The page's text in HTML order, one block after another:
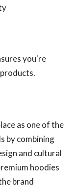
you're
as one of the
by combining
and cultural
hoodies
brand